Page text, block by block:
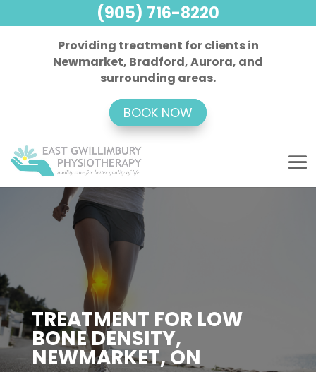
Providing treatment for clients in
Newmarket, Bradford, Aurora, and
surrounding areas.
BOOK NOW
TREATMENT FOR LOW
BONE DENSITY,
NEWMARKET, ON
(905) 716-8220